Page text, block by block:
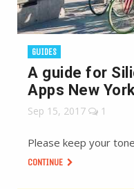
GUIDES
A guide for
Apps New
Sep 15, 2017 1
Please keep your
CONTINUE